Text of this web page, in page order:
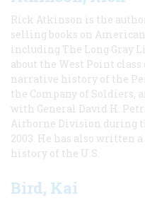
Rick Atkinson is the
selling books on
including The Long Gray
about the West Point class
narrative history of the
the Company of Soldiers,
with General David H.
Airborne Division during
2003. He has also written
history of the U.S.
Bird, Kai